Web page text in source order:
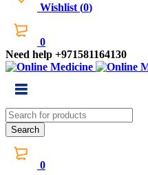
Wishlist (0)
0
Need help +971581164130
0